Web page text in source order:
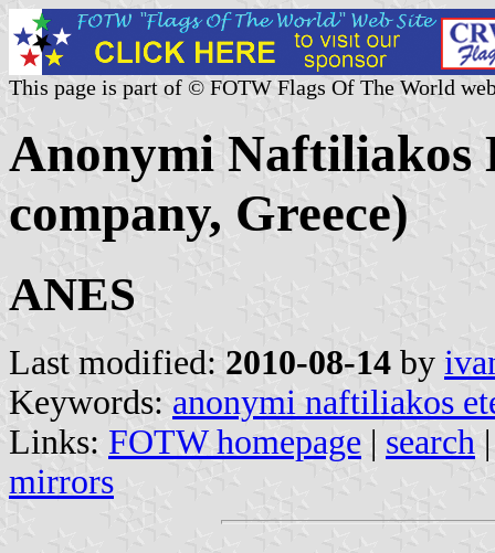
This page is part of © FOTW Flags Of The World
Anonymi Naftiliakos
company, Greece)
ANES
Last modified: 2010-08-14 by
Keywords: anonymi naftiliakos
Links: FOTW homepage | search
mirrors